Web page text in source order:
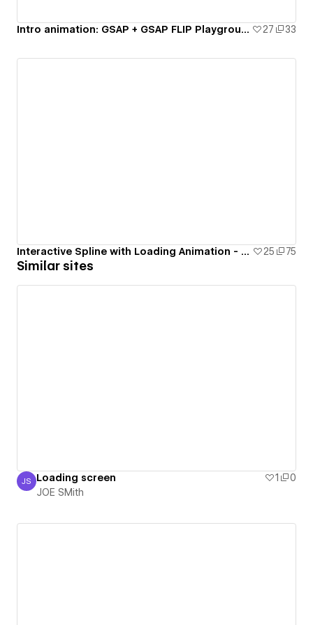
Intro animation: GSAP + GSAP FLIP Playground - #8 27 33
Interactive Spline with Loading Animation - #2 25 75
Similar sites
JOE SMith
JS Loading screen 1
0
JOE SMith